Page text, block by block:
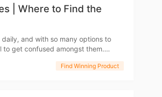
| Where to Find the
and with so many options to
to get confused amongst them.
Find Winning Product